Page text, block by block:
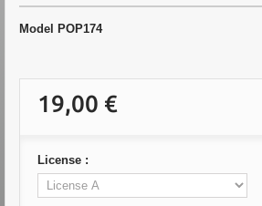
Model POP174
19,00 €
License :